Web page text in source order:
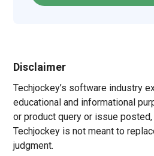
Disclaimer
Techjockey’s software industry
educational and informational
or product query or issue
Techjockey is not meant to
judgment.